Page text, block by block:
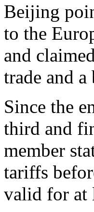
Beijing
to the
and
trade and
Since the
third and
member
tariffs
valid for at